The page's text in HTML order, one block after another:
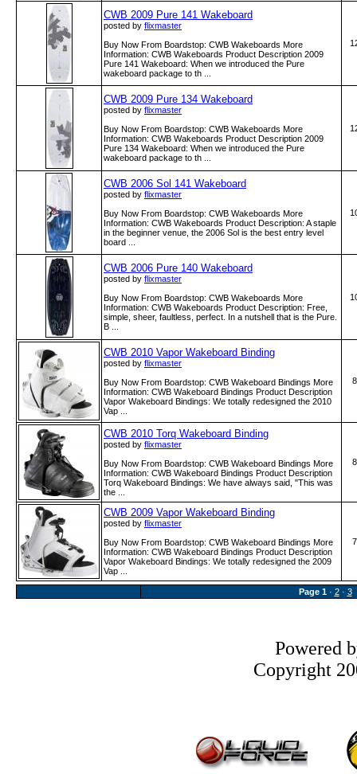
CWB 2009 Pure 141 Wakeboard
posted by flixmaster
Buy Now From Boardstop: CWB Wakeboards More
Information: CWB Wakeboards Product Description 2009
Pure 141 Wakeboard: When we introduced the Pure
wakeboard package to th ...
CWB 2009 Pure 134 Wakeboard
posted by flixmaster
Buy Now From Boardstop: CWB Wakeboards More
Information: CWB Wakeboards Product Description 2009
Pure 134 Wakeboard: When we introduced the Pure
wakeboard package to th ...
CWB 2006 Sol 141 Wakeboard
posted by flixmaster
Buy Now From Boardstop: CWB Wakeboards More
Information: CWB Wakeboards Product Description: A staple
in the beginner venue, the 2006 Sol is the best entry level
board ...
CWB 2006 Pure 140 Wakeboard
posted by flixmaster
Buy Now From Boardstop: CWB Wakeboards More
Information: CWB Wakeboards Product Description: Free,
simple, sheer, faultless, perfect. In a nutshell that is the Pure.
B ...
CWB 2010 Vapor Wakeboard Binding
posted by flixmaster
Buy Now From Boardstop: CWB Wakeboard Bindings More
Information: CWB Wakeboard Bindings Product Description
Vapor Wakeboard Bindings: We totally redesigned the 2010
Vap ...
CWB 2010 Torq Wakeboard Binding
posted by flixmaster
Buy Now From Boardstop: CWB Wakeboard Bindings More
Information: CWB Wakeboard Bindings Product Description
Torq Wakeboard Bindings: We have always said, "This was
the ...
CWB 2009 Vapor Wakeboard Binding
posted by flixmaster
Buy Now From Boardstop: CWB Wakeboard Bindings More
Information: CWB Wakeboard Bindings Product Description
Vapor Wakeboard Bindings: We totally redesigned the 2009
Vap ...
Page 1· 2· 3
Powered
Copyright